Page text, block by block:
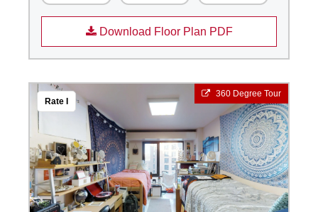
Download Floor Plan PDF
360 Degree Tour
Rate I